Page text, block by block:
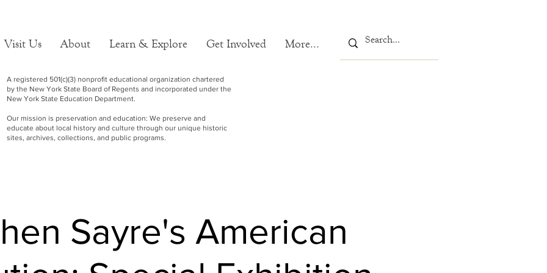
Visit Us About Learn & Explore Get Involved More...
A registered 501(c)(3) nonprofit educational organization chartered
by the New York State Board of Regents and incorporated under the
New York State Education Department.
Our mission is preservation and education: We preserve and
educate about local history and culture through our unique historic
sites, archives, collections, and public programs.
Sayre's American